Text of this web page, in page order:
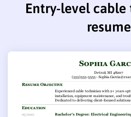
Entry-level cable
resume